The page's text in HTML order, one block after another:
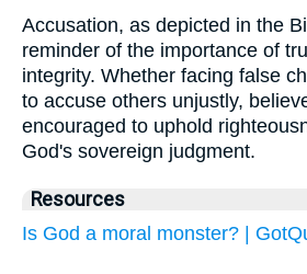
Accusation, as depicted in the
reminder of the importance of
integrity. Whether facing false
to accuse others unjustly,
encouraged to uphold
God's sovereign judgment.
Resources
Is God a moral monster? |